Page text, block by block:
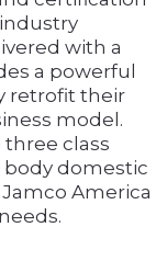
with a
a powerful
retrofit their
model.
class
domestic
America